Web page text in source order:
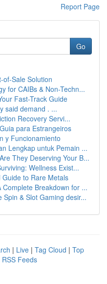
Report Page
Go
of-Sale Solution
for CAIBs & Non-Techn...
Fast-Track Guide
said demand . ...
Recovery Servi...
para Estrangeiros
y Funcionamiento
Lengkap untuk Pemain ...
They Deserving Your B...
Wellness Exist...
to Rare Metals
Breakdown for ...
& Slot Gaming desir...
| Live | Tag Cloud | Top
RSS Feeds